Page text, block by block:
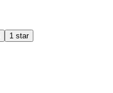
1 star